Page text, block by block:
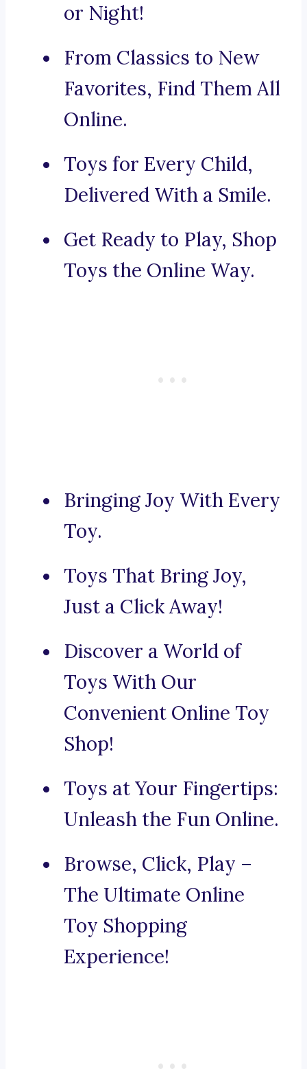
or Night!
From Classics to New
Favorites, Find Them All
Online.
Toys for Every Child,
Delivered With a Smile.
Get Ready to Play, Shop
Toys the Online Way.
Bringing Joy With Every
Toy.
Toys That Bring Joy,
Just a Click Away!
Discover a World of
Toys With Our
Convenient Online Toy
Shop!
Toys at Your Fingertips:
Unleash the Fun Online.
Browse, Click, Play –
The Ultimate Online
Toy Shopping
Experience!